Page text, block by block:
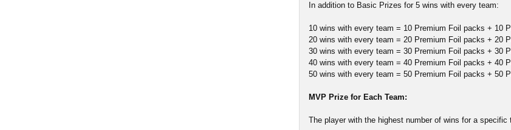
In addition to Basic Prizes for 5 wins with every team:
10 wins with every team = 10 Premium Foil packs + 10
20 wins with every team = 20 Premium Foil packs + 20
30 wins with every team = 30 Premium Foil packs + 30
40 wins with every team = 40 Premium Foil packs + 40
50 wins with every team = 50 Premium Foil packs + 50
MVP Prize for Each Team:
The player with the highest number of wins for a specific